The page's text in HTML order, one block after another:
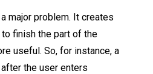
major problem. It creates
finish the part of the
useful. So, for instance, a
the user enters